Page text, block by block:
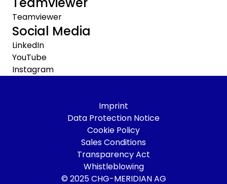
Teamviewer
Social Media
LinkedIn
YouTube
Instagram
© 2025 CHG-MERIDIAN AG
Imprint
Data Protection Notice
Cookie Policy
Sales Conditions
Transparency Act
Whistleblowing